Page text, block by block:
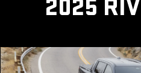
2025